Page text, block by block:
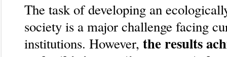
The task of developing an
society is a major challenge facing
institutions. However, the results